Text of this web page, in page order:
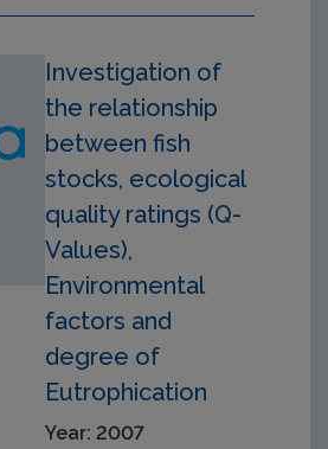
Investigation of
the relationship
between fish
stocks, ecological
quality ratings (Q-
Values),
Environmental
factors and
degree of
Eutrophication
Year: 2007